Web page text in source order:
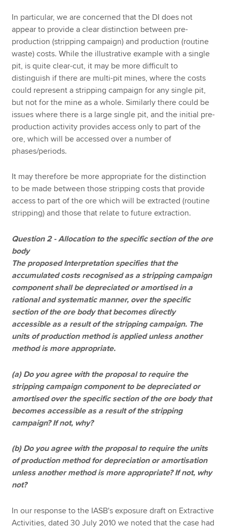
In particular, we are concerned that the DI does not
appear to provide a clear distinction between pre-
production (stripping campaign) and production (routine
waste) costs. While the illustrative example with a single
pit, is quite clear-cut, it may be more difficult to
distinguish if there are multi-pit mines, where the costs
could represent a stripping campaign for any single pit,
but not for the mine as a whole. Similarly there could be
issues where there is a large single pit, and the initial pre-
production activity provides access only to part of the
ore, which will be accessed over a number of
phases/periods.
It may therefore be more appropriate for the distinction
to be made between those stripping costs that provide
access to part of the ore which will be extracted (routine
stripping) and those that relate to future extraction.
Question 2 - Allocation to the specific section of the ore
body
The proposed Interpretation specifies that the
accumulated costs recognised as a stripping campaign
component shall be depreciated or amortised in a
rational and systematic manner, over the specific
section of the ore body that becomes directly
accessible as a result of the stripping campaign. The
units of production method is applied unless another
method is more appropriate.
(a) Do you agree with the proposal to require the
stripping campaign component to be depreciated or
amortised over the specific section of the ore body that
becomes accessible as a result of the stripping
campaign? If not, why?
(b) Do you agree with the proposal to require the units
of production method for depreciation or amortisation
unless another method is more appropriate? If not, why
not?
In our response to the IASB's exposure draft on Extractive
Activities, dated 30 July 2010 we noted that the case had